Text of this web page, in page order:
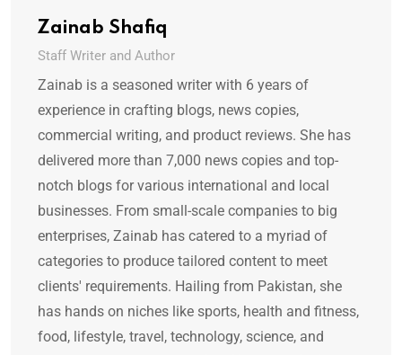
Zainab Shafiq
Staff Writer and Author
Zainab is a seasoned writer with 6 years of
experience in crafting blogs, news copies,
commercial writing, and product reviews. She has
delivered more than 7,000 news copies and top-
notch blogs for various international and local
businesses. From small-scale companies to big
enterprises, Zainab has catered to a myriad of
categories to produce tailored content to meet
clients' requirements. Hailing from Pakistan, she
has hands on niches like sports, health and fitness,
food, lifestyle, travel, technology, science, and